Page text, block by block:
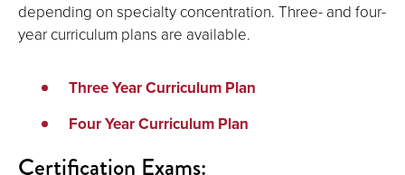
depending on specialty concentration. Three- and four-
year curriculum plans are available.
Three Year Curriculum Plan
Four Year Curriculum Plan
Certification Exams: